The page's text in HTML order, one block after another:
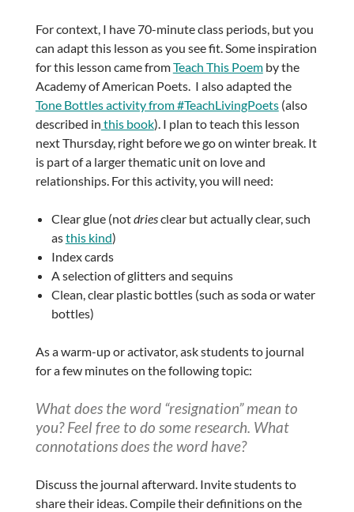
For context, I have 70-minute class periods, but you
can adapt this lesson as you see fit. Some inspiration
for this lesson came fromTeach This Poemby the
Academy of American Poets. I also adapted the
Tone Bottles activity from #TeachLivingPoets(also
described in this book). I plan to teach this lesson
next Thursday, right before we go on winter break. It
is part of a larger thematic unit on love and
relationships. For this activity, you will need:
Clear glue (notdriesclear but actually clear, such
asthis kind)
Index cards
A selection of glitters and sequins
Clean, clear plastic bottles (such as soda or water
bottles)
As a warm-up or activator, ask students to journal
for a few minutes on the following topic:
What does the word “resignation” mean to
you? Feel free to do some research. What
connotations does the word have?
Discuss the journal afterward. Invite students to
share their ideas. Compile their definitions on the